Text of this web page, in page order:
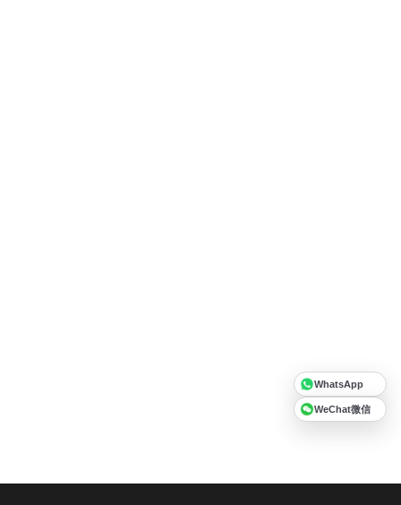
WhatsApp
WeChat微信